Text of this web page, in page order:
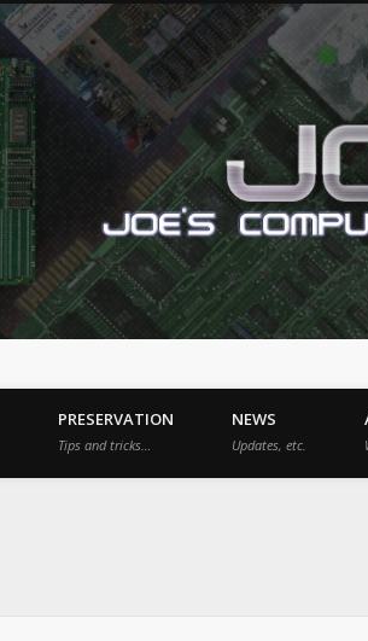
PRESERVATION
Tips and tricks…
NEWS
Updates, etc.